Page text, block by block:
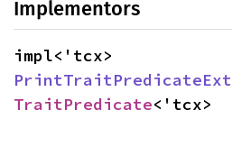
Implementors
PrintTraitPredicateExt
TraitPredicate<'tcx>